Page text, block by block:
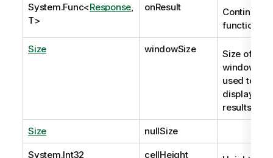
System.Func<Response
T>
onResult
function
Size windowSize
Size of the
window
used to
display the
results.
Size nullSize
System.Int32 cellHeight